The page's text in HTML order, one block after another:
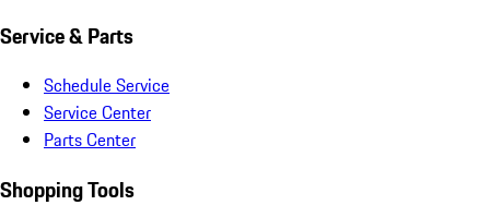
Service & Parts
Schedule Service
Service Center
Parts Center
Shopping Tools